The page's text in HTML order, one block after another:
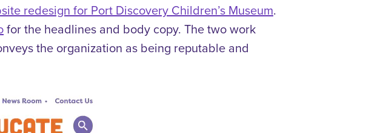
redesign for Port Discovery Children’s Museum.
for the headlines and body copy. The two work
the organization as being reputable and